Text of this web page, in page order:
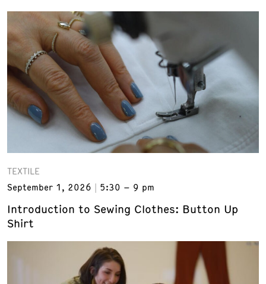
TEXTILE
September 1, 2026
5:30 – 9 pm
Introduction to Sewing Clothes: Button Up
Shirt